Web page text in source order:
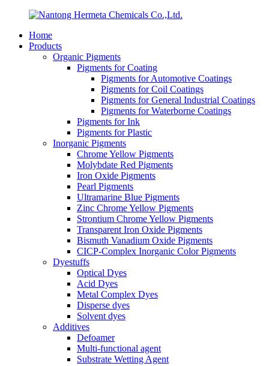
Home
Products
Organic Pigments
Pigments for Coating
Pigments for Automotive Coatings
Pigments for Coil Coatings
Pigments for General Industrial Coatings
Pigments for Waterborne Coatings
Pigments for Ink
Pigments for Plastic
Inorganic Pigments
Chrome Yellow Pigments
Molybdate Red Pigments
Iron Oxide Pigments
Pearl Pigments
Ultramarine Blue Pigments
Zinc Chrome Yellow Pigments
Strontium Chrome Yellow Pigments
Transparent Iron Oxide Pigments
Bismuth Vanadium Oxide Pigments
CICP-Complex Inorganic Color Pigments
Dyestuffs
Optical Dyes
Acid Dyes
Metal Complex Dyes
Disperse dyes
Solvent dyes
Additives
Defoamer
Multi-functional agent
Substrate Wetting Agent